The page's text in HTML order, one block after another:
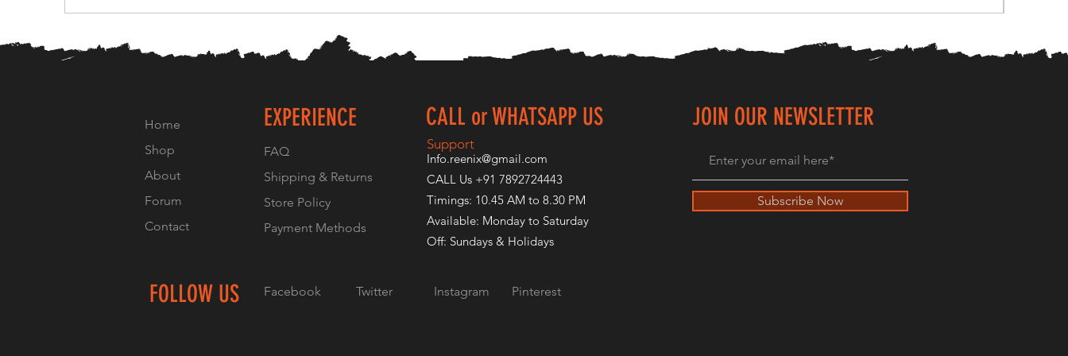
Home
Shop
About
Forum
Contact
EXPERIENCE CALL or WHATSAPP US
FAQ
Shipping & Returns
Store Policy
Payment Methods
Support
Info.reenix@gmail.com
CALL Us +91 7892724443
Timings: 10.45 AM to 8.30 PM
Available: Monday to Saturday
Off: Sundays & Holidays
FOLLOW US Facebook Twitter Instagram Pinterest
JOIN OUR NEWSLETTER
Subscribe Now